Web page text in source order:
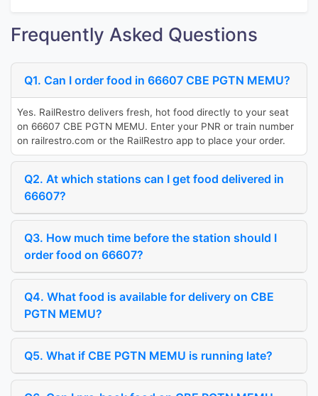
Frequently Asked Questions
Q1. Can I order food in 66607 CBE PGTN MEMU?
Yes. RailRestro delivers fresh, hot food directly to your seat
on 66607 CBE PGTN MEMU. Enter your PNR or train number
on railrestro.com or the RailRestro app to place your order.
Q2. At which stations can I get food delivered in
66607?
Q3. How much time before the station should I
order food on 66607?
Q4. What food is available for delivery on CBE
PGTN MEMU?
Q5. What if CBE PGTN MEMU is running late?